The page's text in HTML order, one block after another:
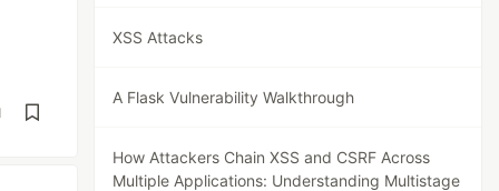
XSS Attacks
A Flask Vulnerability Walkthrough
How Attackers Chain XSS and CSRF Across
Multiple Applications: Understanding Multistage